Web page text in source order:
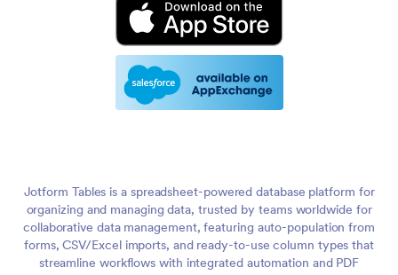
Jotform Tables is a spreadsheet-powered database platform for
organizing and managing data, trusted by teams worldwide for
collaborative data management, featuring auto-population from
forms, CSV/Excel imports, and ready-to-use column types that
streamline workflows with integrated automation and PDF